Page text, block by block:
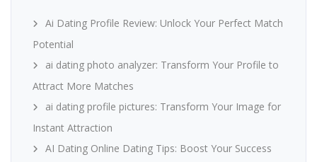
Ai Dating Profile Review: Unlock Your Perfect Match
Potential
ai dating photo analyzer: Transform Your Profile to
Attract More Matches
ai dating profile pictures: Transform Your Image for
Instant Attraction
AI Dating Online Dating Tips: Boost Your Success